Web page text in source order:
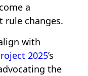
a
changes.
with
2025’s
the